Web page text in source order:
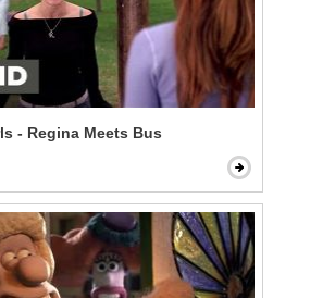
- Regina Meets Bus